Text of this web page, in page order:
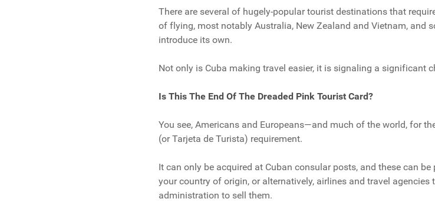
There are several of hugely-popular tourist destinations that
of flying, most notably Australia, New Zealand and Vietnam, and
introduce its own.
Not only is Cuba making travel easier, it is signaling a significant
Is This The End Of The Dreaded Pink Tourist Card?
You see, Americans and Europeans—and much of the world, for
(or Tarjeta de Turista) requirement.
It can only be acquired at Cuban consular posts, and these can
your country of origin, or alternatively, airlines and travel agencies
administration to sell them.